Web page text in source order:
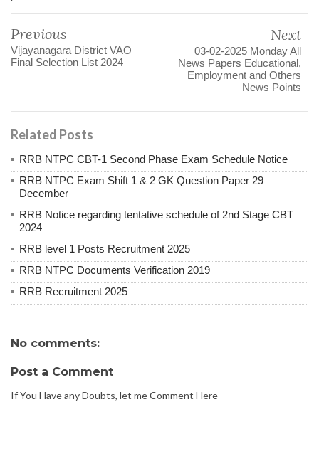
Previous
Vijayanagara District VAO
Final Selection List 2024
Next
03-02-2025 Monday All
News Papers Educational,
Employment and Others
News Points
Related Posts
RRB NTPC CBT-1 Second Phase Exam Schedule Notice
RRB NTPC Exam Shift 1 & 2 GK Question Paper 29
December
RRB Notice regarding tentative schedule of 2nd Stage CBT
2024
RRB level 1 Posts Recruitment 2025
RRB NTPC Documents Verification 2019
RRB Recruitment 2025
No comments:
Post a Comment
If You Have any Doubts, let me Comment Here